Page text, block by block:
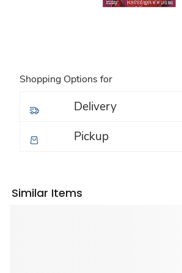
Shopping Options for
Delivery
Pickup
Similar Items